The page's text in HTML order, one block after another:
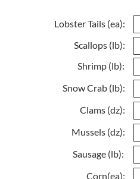
Lobster Tails (ea):
Scallops (lb):
Shrimp (lb):
Snow Crab (lb):
Clams (dz):
Mussels (dz):
Sausage (lb):
Corn(ea):